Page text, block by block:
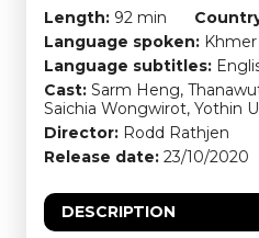
Length: 92 min
Language spoken: Khmer
Language subtitles:
Cast: Sarm Heng,
Saichia Wongwirot, Yothin
Director: Rodd Rathjen
Release date: 23/10/2020
DESCRIPTION